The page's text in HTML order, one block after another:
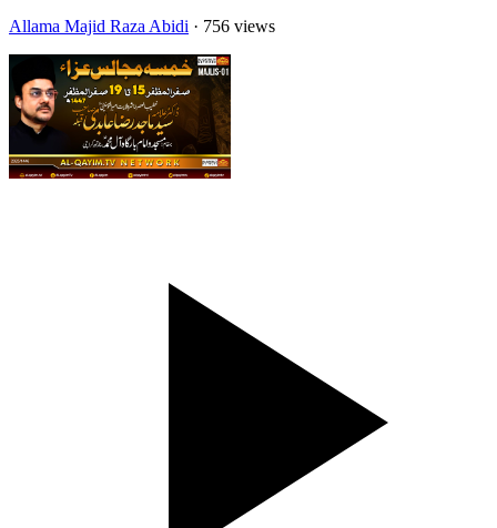
Allama Majid Raza Abidi · 756 views